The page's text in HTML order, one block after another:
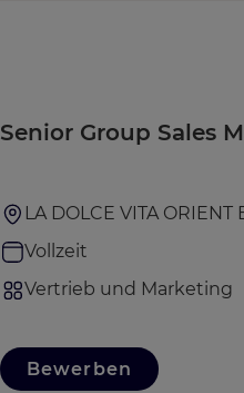
Senior Group Sales
LA DOLCE VITA ORIENT
Vollzeit
Vertrieb und Marketing
Bewerben